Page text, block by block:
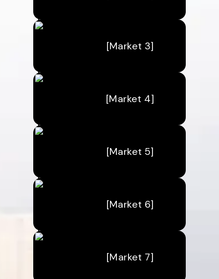
[Market 3]
[Market 4]
[Market 5]
[Market 6]
[Market 7]